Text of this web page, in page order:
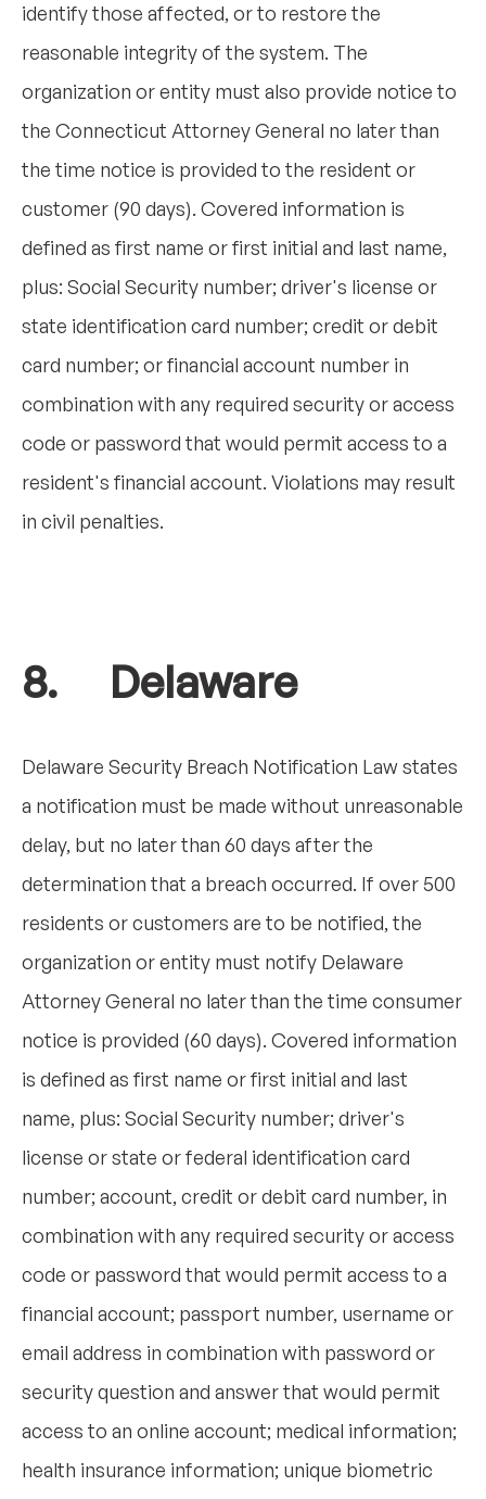
identify those affected, or to restore the
reasonable integrity of the system. The
organization or entity must also provide notice to
the Connecticut Attorney General no later than
the time notice is provided to the resident or
customer (90 days). Covered information is
defined as first name or first initial and last name,
plus: Social Security number; driver's license or
state identification card number; credit or debit
card number; or financial account number in
combination with any required security or access
code or password that would permit access to a
resident's financial account. Violations may result
in civil penalties.
8. Delaware
Delaware Security Breach Notification Law states
a notification must be made without unreasonable
delay, but no later than 60 days after the
determination that a breach occurred. If over 500
residents or customers are to be notified, the
organization or entity must notify Delaware
Attorney General no later than the time consumer
notice is provided (60 days). Covered information
is defined as first name or first initial and last
name, plus: Social Security number; driver's
license or state or federal identification card
number; account, credit or debit card number, in
combination with any required security or access
code or password that would permit access to a
financial account; passport number, username or
email address in combination with password or
security question and answer that would permit
access to an online account; medical information;
health insurance information; unique biometric